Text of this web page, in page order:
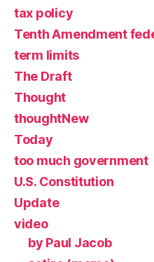
tax policy
Tenth Amendment
term limits
The Draft
Thought
thoughtNew
Today
too much government
U.S. Constitution
Update
video
by Paul Jacob